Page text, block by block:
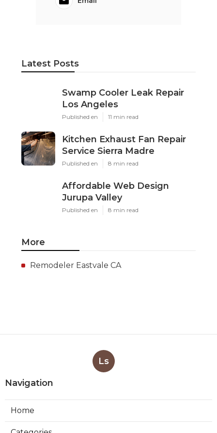
Latest Posts
Swamp Cooler Leak Repair
Los Angeles
Published en 11 min read
Kitchen Exhaust Fan Repair
Service Sierra Madre
Published en 8 min read
Affordable Web Design
Jurupa Valley
Published en 8 min read
More
Remodeler Eastvale CA
Ls
Navigation
Home